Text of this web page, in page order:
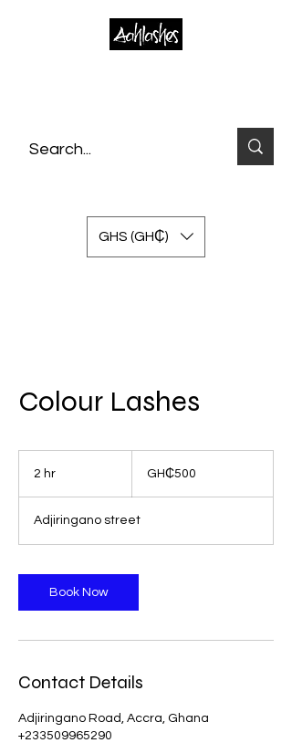
GHS (GH₵)
Colour Lashes
2 hr
Ghanaian
cedisGH₵500
Adjiringano street
Book Now
Contact Details
Adjiringano Road, Accra, Ghana
+233509965290